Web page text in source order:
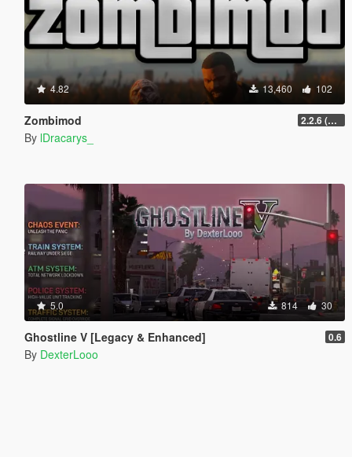
4.82 13,460 102
Zombimod 2.2.6 (Legacy)
By lDracarys_
5.0 814 30
Ghostline V [Legacy & Enhanced] 0.6
By DexterLooo